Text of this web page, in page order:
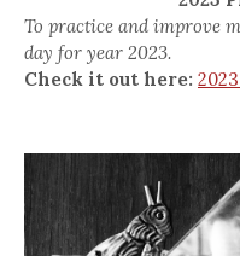
To practice and improve
day for year 2023.
Check it out here: